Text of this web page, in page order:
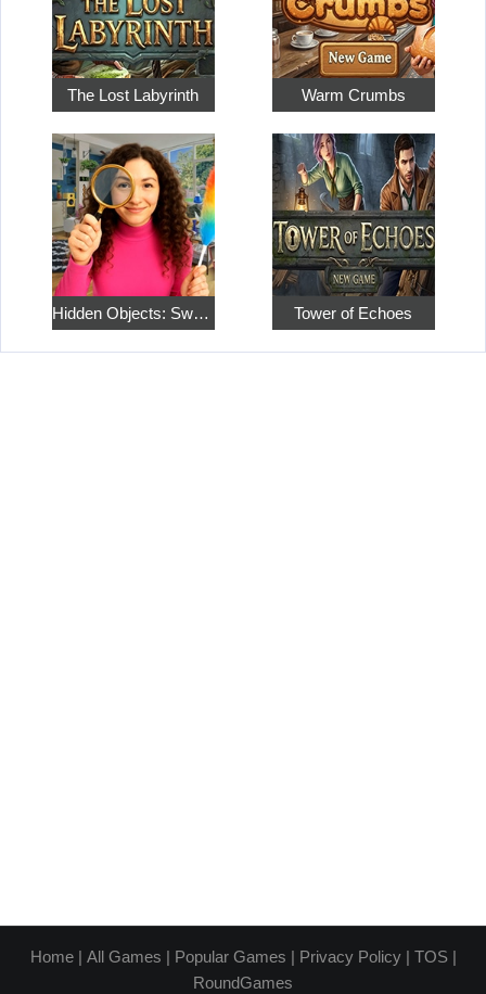
The Lost Labyrinth Warm Crumbs
Hidden Objects: Sweet Home 4 Tower of Echoes
Home| All Games | Popular Games | Privacy Policy| TOS|
RoundGames